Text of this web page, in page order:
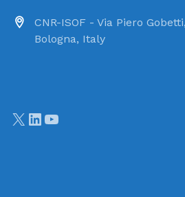
CNR-ISOF - Via Piero
Bologna, Italy